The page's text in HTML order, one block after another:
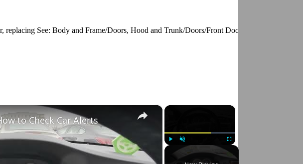
replacing See: Body and Frame/Doors, Hood and Trunk/Doors/Front Door/Front Door Panel/
×
Unmute Fullscreen
×
to Check Car Alerts